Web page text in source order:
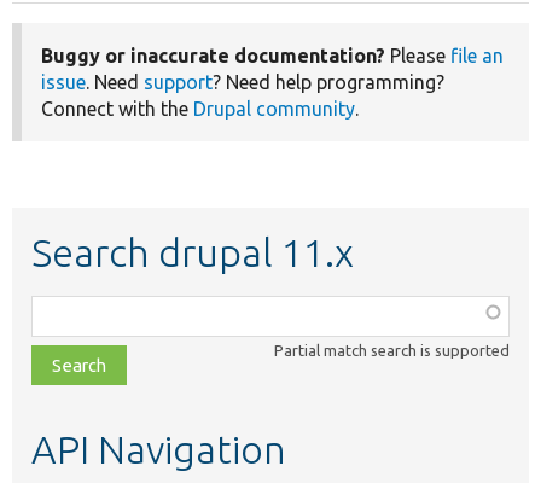
Buggy or inaccurate documentation? Please file an
issue. Need support? Need help programming?
Connect with the Drupal community.
Search drupal 11.x
class,
file,
topic,
Partial match search is supported
API Navigation